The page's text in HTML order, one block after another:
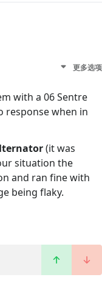
更多选项
with a 06 Sentre
response when in
(it was
situation the
and ran fine with
being flaky.